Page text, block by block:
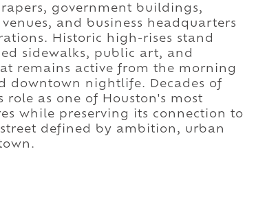
government buildings,
and business headquarters
Historic high-rises stand
sidewalks, public art, and
remains active from the morning
downtown nightlife. Decades of
as one of Houston's most
while preserving its connection to
defined by ambition, urban